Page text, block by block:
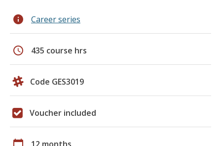
info Career series
schedule 435 course hrs
Code GES3019
Voucher included